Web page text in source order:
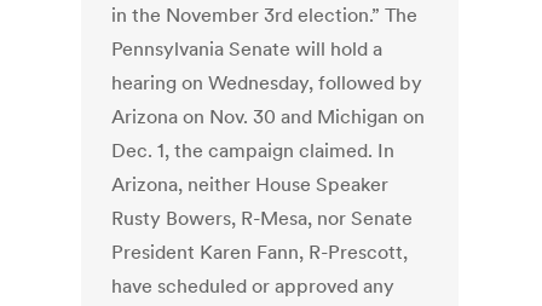
in the November 3rd election.”The
Pennsylvania Senate will hold a
hearing on Wednesday, followed by
Arizona on Nov. 30 and Michigan on
Dec. 1, the campaign claimed. In
Arizona, neither House Speaker
Rusty Bowers, R-Mesa, nor Senate
President Karen Fann, R-Prescott,
have scheduled or approved any